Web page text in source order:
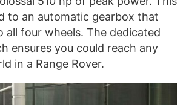
to an automatic gearbox that
all four wheels. The dedicated
ensures you could reach any
in a Range Rover.